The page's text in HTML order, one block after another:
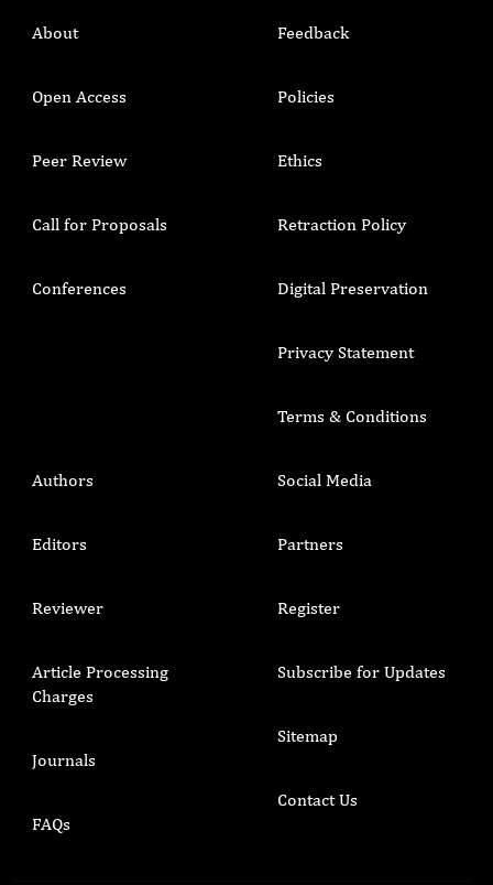
About
Open Access
Peer Review
Call for Proposals
Conferences
Feedback
Policies
Ethics
Retraction Policy
Digital Preservation
Privacy Statement
Terms & Conditions
Authors
Editors
Reviewer
Article Processing
Charges
Journals
FAQs
Social Media
Partners
Register
Subscribe for Updates
Sitemap
Contact Us